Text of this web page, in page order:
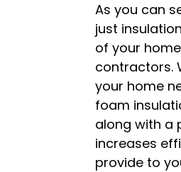
As you can
just
of your
contractors.
your home
foam
along with a
increases
provide to